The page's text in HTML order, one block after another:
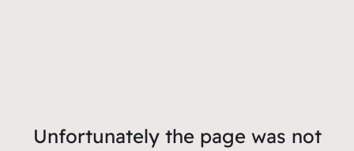
Unfortunately the page was not